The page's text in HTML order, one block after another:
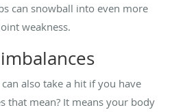
can snowball into even more
weakness.
also take a hit if you have
that mean? It means your body